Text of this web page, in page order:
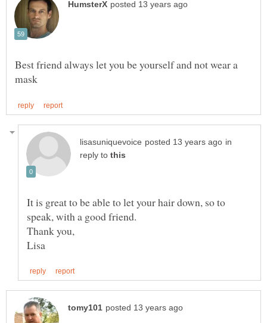
Best friend always let you be yourself and not wear a
in
reply to
It is great to be able to let your hair down, so to